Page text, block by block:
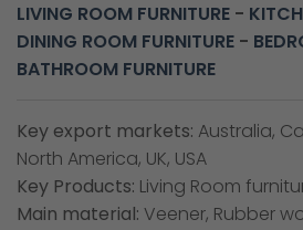
LIVING ROOM FURNITURE -
DINING ROOM FURNITURE -
BATHROOM FURNITURE
Key export markets: Australia,
North America, UK, USA
Key Products: Living Room
Main material: Veener, Rubber